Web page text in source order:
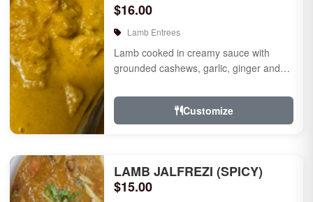
$16.00
Lamb Entrees
Lamb cooked in creamy sauce with
grounded cashews, garlic, ginger and
Customize
LAMB JALFREZI (SPICY)
$15.00